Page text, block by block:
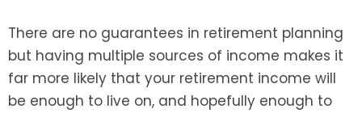
There are no guarantees in retirement planning
but having multiple sources of income makes it
far more likely that your retirement income will
be enough to live on, and hopefully enough to